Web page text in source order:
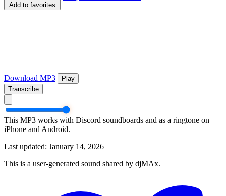
Add to favorites
Download MP3
Play
Transcribe
This MP3 works with Discord soundboards and as a ringtone on
iPhone and Android.
Last updated: January 14, 2026
This is a user-generated sound shared by djMAx.